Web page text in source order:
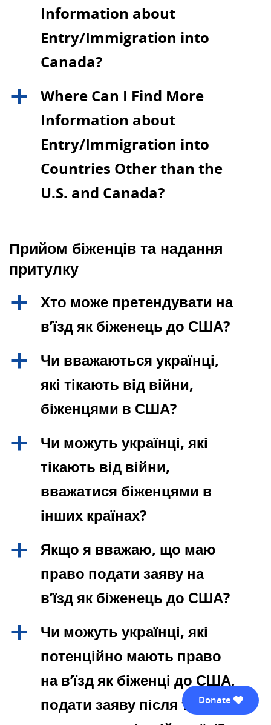
Information about
Entry/Immigration into
Canada?
a
Where Can I Find More
Information about
Entry/Immigration into
Countries Other than the
U.S. and Canada?
Прийом біженців та надання
притулку
a
Хто може претендувати на
в’їзд як біженець до США?
a
Чи вважаються українці,
які тікають від війни,
біженцями в США?
a
Чи можуть українці, які
тікають від війни,
вважатися біженцями в
інших країнах?
a
Якщо я вважаю, що маю
право подати заяву на
в’їзд як біженець до США?
a
Чи можуть українці, які
потенційно мають право
на в’їзд як біженці до США,
подати заяву після того, як
Donate